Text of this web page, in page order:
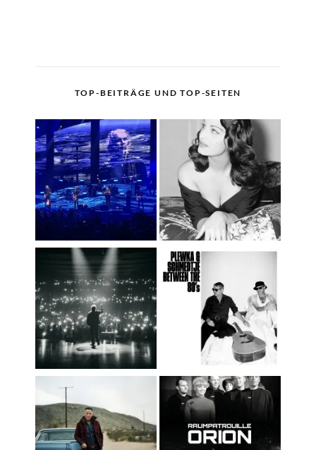
TOP-BEITRÄGE UND TOP-SEITEN